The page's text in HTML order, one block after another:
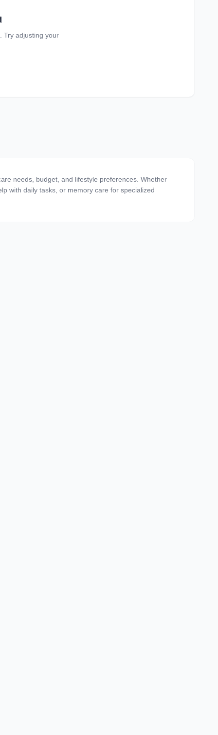
Try adjusting your
needs, budget, and lifestyle preferences. Whether
with daily tasks, or memory care for specialized